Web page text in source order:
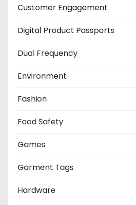
Customer Engagement
Digital Product Passports
Dual Frequency
Environment
Fashion
Food Safety
Games
Garment Tags
Hardware